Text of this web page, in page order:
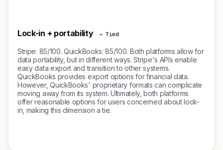
Lock-in + portability → Tied
Stripe: 85/100. QuickBooks: 85/100. Both platforms allow for
data portability, but in different ways. Stripe's APIs enable
easy data export and transition to other systems.
QuickBooks provides export options for financial data.
However, QuickBooks' proprietary formats can complicate
moving away from its system. Ultimately, both platforms
offer reasonable options for users concerned about lock-
in, making this dimension a tie.